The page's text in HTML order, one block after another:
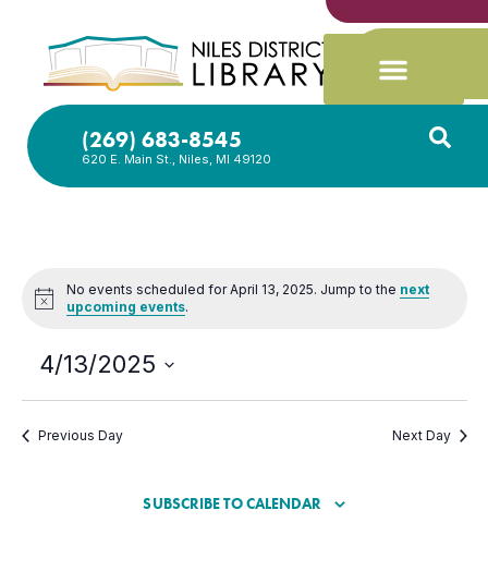
(269) 683-8545
620 E. Main St., Niles, MI 49120
Notice
No events scheduled for April 13, 2025. Jump to the next
upcoming events.
4/13/2025
Previous Day Next Day
SUBSCRIBE TO CALENDAR